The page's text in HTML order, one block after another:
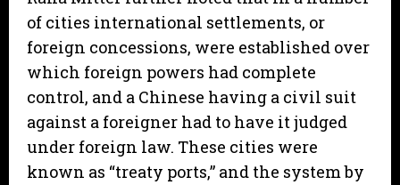
of cities international settlements, or
foreign concessions, were established over
which foreign powers had complete
control, and a Chinese having a civil suit
against a foreigner had to have it judged
under foreign law. These cities were
known as “treaty ports,” and the system by